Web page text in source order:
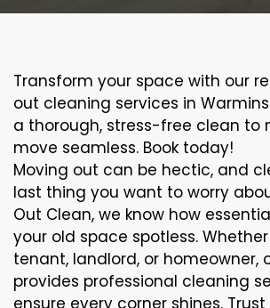
Transform your space with our
out cleaning services in
a thorough, stress-free clean to
move seamless. Book today!
Moving out can be hectic, and
last thing you want to worry
Out Clean, we know how
your old space spotless. Whether
tenant, landlord, or homeowner,
provides professional cleaning
ensure every corner shines.